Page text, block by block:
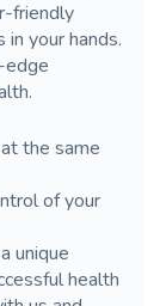
friendly
your hands.
edge
the same
of your
unique
health